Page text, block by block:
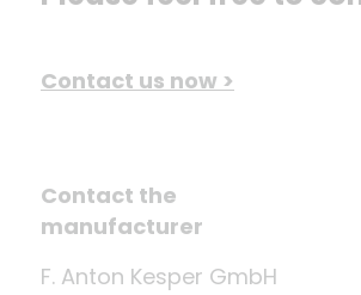
Contact us now >
Contact the
manufacturer
F. Anton Kesper GmbH